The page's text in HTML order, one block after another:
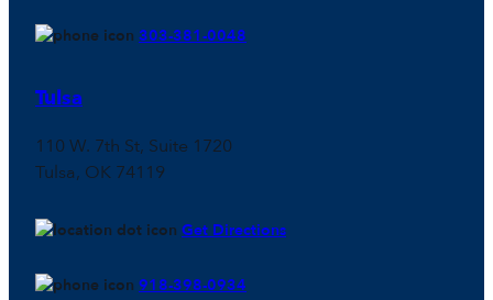
303-381-0048
Tulsa
110 W. 7th St, Suite 1720
Tulsa, OK 74119
Get Directions
918-398-0934